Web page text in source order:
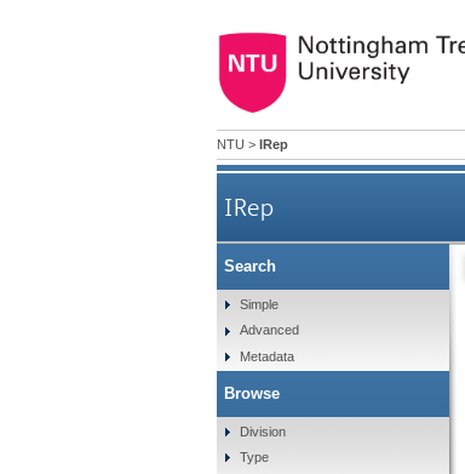
NTU > IRep
IRep
Search
Simple
Advanced
Metadata
Browse
Division
Type